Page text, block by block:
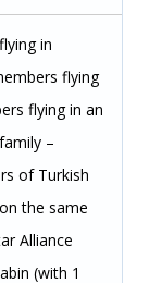
in
flying
flying in an
–
of Turkish
the same
Alliance
(with 1